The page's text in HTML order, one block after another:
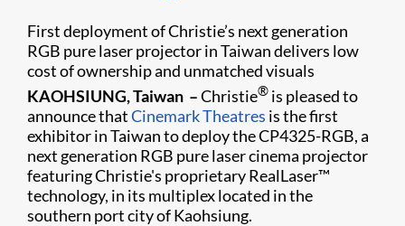
First deployment of Christie’s next generation
RGB pure laser projector in Taiwan delivers low
cost of ownership and unmatched visuals​
KAOHSIUNG, Taiwan –Christie® is pleased to
announce thatCinemark Theatres is the first
exhibitor in Taiwan to deploy the CP4325-RGB, a
next generation RGB pure laser cinema projector
featuring Christie's proprietary RealLaser™
technology, in its multiplex located in the
southern port city of Kaohsiung.